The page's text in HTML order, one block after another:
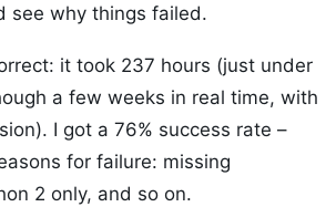
see why things failed.
it took 237 hours (just under
a few weeks in real time, with
I got a 76% success rate –
for failure: missing
2 only, and so on.